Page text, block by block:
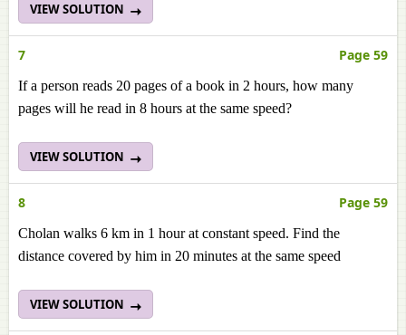
VIEW SOLUTION
7 Page 59
If a person reads 20 pages of a book in 2 hours, how many
pages will he read in 8 hours at the same speed?
VIEW SOLUTION
8 Page 59
Cholan walks 6 km in 1 hour at constant speed. Find the
distance covered by him in 20 minutes at the same speed
VIEW SOLUTION